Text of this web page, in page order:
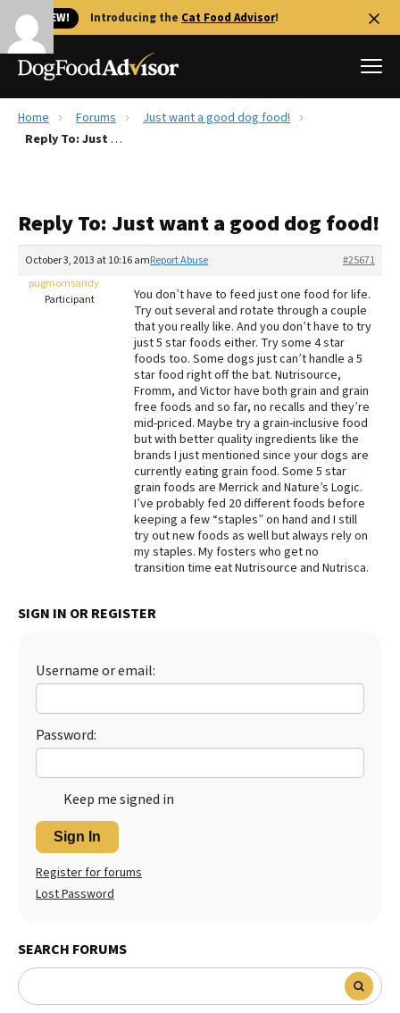
🐱 NEW! Introducing the Cat Food Advisor!
Best Dog Foods
Recalls
The Farmer's Dog Review
Redbarn Review
Best Natural Food
Best Puppy Food
Home Forums
Just want a good dog food!
Reply To: Just want a good dog food!
Reply To: Just want a good dog food!
October 3, 2013 at 10:16 am #25671
Report Abuse
pugmomsandy
Participant
You don’t have to feed just one food for life.
Try out several and rotate through a couple
that you really like. And you don’t have to try
just 5 star foods either. Try some 4 star
foods too. Some dogs just can’t handle a 5
star food right off the bat. Nutrisource,
Fromm, and Victor have both grain and grain
free foods and so far, no recalls and they’re
mid-priced. Maybe try a grain-inclusive food
but with better quality ingredients like the
brands I just mentioned since your dogs are
currently eating grain food. Some 5 star
grain foods are Merrick and Nature’s Logic.
I’ve probably fed 20 different foods before
keeping a few “staples” on hand and I still
try out new foods as well but always rely on
my staples. My fosters who get no
transition time eat Nutrisource and Nutrisca.
SIGN IN OR REGISTER
Username or email:
Password:
Keep me signed in
Sign In
Register for forums
Lost Password
SEARCH FORUMS